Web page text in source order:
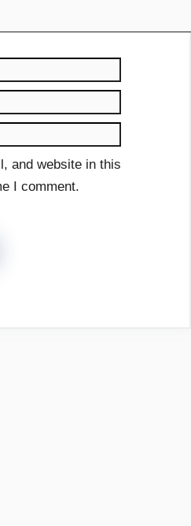
and website in this
I comment.